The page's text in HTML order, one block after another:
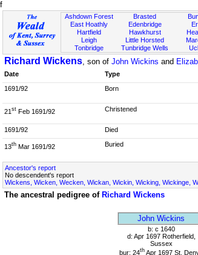
f
Ashdown Forest
East Hoathly
Hartfield
Leigh
Tonbridge
Brasted
Edenbridge
Hawkhurst
Little Horsted
Tunbridge Wells
Richard Wickens, son of John Wickins and
Date
Type
1691/92
Born
21 st Feb 1691/92 Christened
1691/92
Died
13th Mar 1691/92 Buried
Ancestor's report
No descendent's report
Wickens, Wicken, Wecken, Wickan, Wickin, Wicking, Wickinge,
The ancestral pedigree of Richard Wickens
John Wickins
b: c 1640
d: Apr 1697 Rotherfield,
Sussex
bur: 24thApr 1697 St.